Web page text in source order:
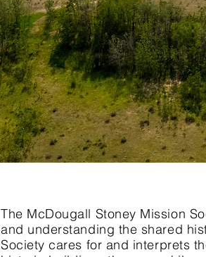
The McDougall Stoney Mission
and understanding the shared
Society cares for and interprets